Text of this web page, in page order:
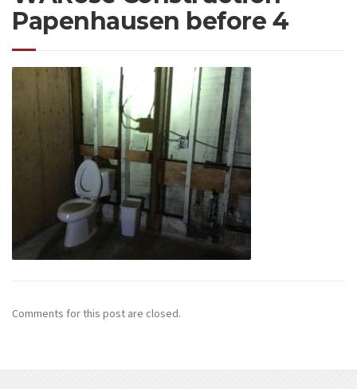
Papenhausen before 4
Comments for this post are closed.